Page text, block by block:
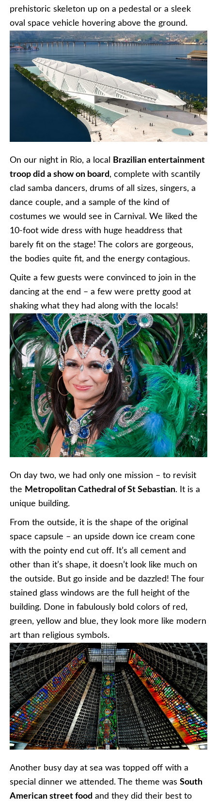
prehistoric skeleton up on a pedestal or a sleek
oval space vehicle hovering above the ground.
On our night in Rio, a local
Brazilian entertainment
troop did a show on board, complete with scantily
clad samba dancers, drums of all sizes, singers, a
dance couple, and a sample of the kind of
costumes we would see in Carnival. We liked the
10-foot wide dress with huge headdress that
barely fit on the stage! The colors are gorgeous,
the bodies quite fit, and the energy contagious.
Quite a few guests were convinced to join in the
dancing at the end – a few were pretty good at
shaking what they had along with the locals!
On day two, we had only one mission – to revisit
the Metropolitan Cathedral of St Sebastian. It is a
unique building.
From the outside, it is the shape of the original
space capsule – an upside down ice cream cone
with the pointy end cut off. It’s all cement and
other than it’s shape, it doesn’t look like much on
the outside. But go inside and be dazzled! The four
stained glass windows are the full height of the
building. Done in fabulously bold colors of red,
green, yellow and blue, they look more like modern
art than religious symbols.
Another busy day at sea was topped off with a
special dinner we attended. The theme was South
American street food and they did their best to